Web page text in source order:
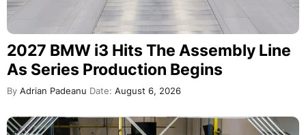
2027 BMW i3 Hits The Assembly Line
As Series Production Begins
By Adrian Padeanu Date: August 6, 2026